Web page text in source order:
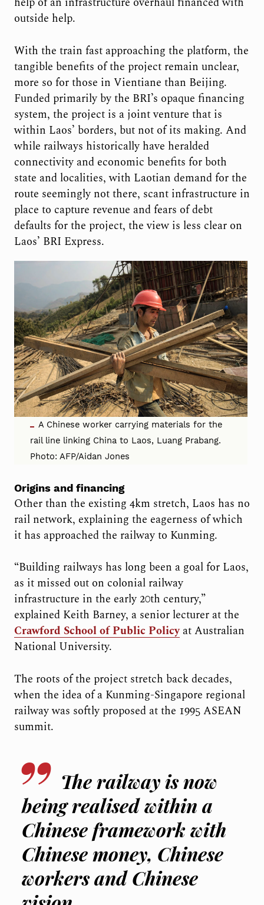
outside help.
With the train fast approaching the platform, the
tangible benefits of the project remain unclear,
more so for those in Vientiane than Beijing.
Funded primarily by the BRI’s opaque financing
system, the project is a joint venture that is
within Laos’ borders, but not of its making. And
while railways historically have heralded
connectivity and economic benefits for both
state and localities, with Laotian demand for the
route seemingly not there, scant infrastructure in
place to capture revenue and fears of debt
defaults for the project, the view is less clear on
Laos’ BRI Express.
A Chinese worker carrying materials for the
rail line linking China to Laos, Luang Prabang.
Photo: AFP/Aidan Jones
Origins and financing
Other than the existing 4km stretch, Laos has no
rail network, explaining the eagerness of which
it has approached the railway to Kunming.
“Building railways has long been a goal for Laos,
as it missed out on colonial railway
infrastructure in the early 20th century,”
explained Keith Barney, a senior lecturer at the
Crawford School of Public Policyat Australian
National University.
The roots of the project stretch back decades,
when the idea of a Kunming-Singapore regional
railway was softly proposed at the 1995 ASEAN
summit.
The railway is now
being realised within a
Chinese framework with
Chinese money, Chinese
workers and Chinese